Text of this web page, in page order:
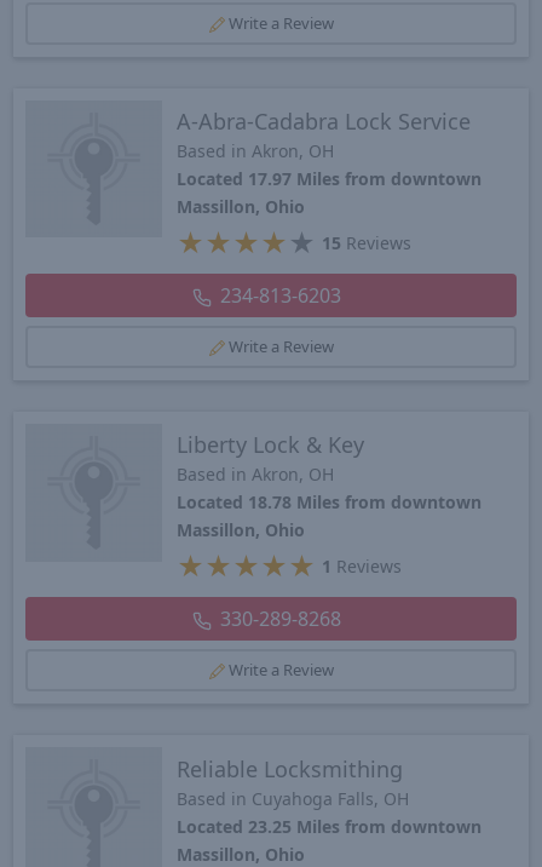
Write a Review
A-Abra-Cadabra Lock Service
Based in Akron, OH
Located 17.97 Miles from downtown
Massillon, Ohio
★ ★ ★ ★ ★ 15 Reviews
234-813-6203
Write a Review
Liberty Lock & Key
Based in Akron, OH
Located 18.78 Miles from downtown
Massillon, Ohio
★ ★ ★ ★ ★ 1 Reviews
330-289-8268
Write a Review
Reliable Locksmithing
Based in Cuyahoga Falls, OH
Located 23.25 Miles from downtown
Massillon, Ohio